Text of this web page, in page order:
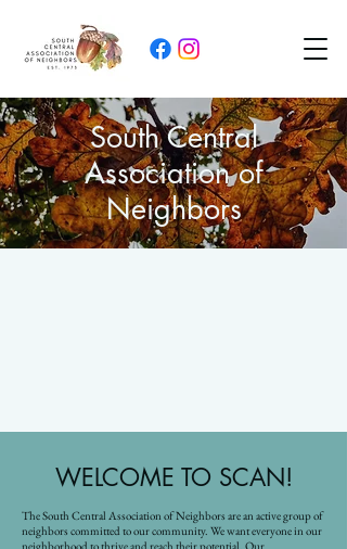
South Central
Association of
Neighbors
WELCOME TO SCAN!
The South Central Association of Neighbors are an active group of
neighbors committed to our community. We want everyone in our
neighborhood to thrive and reach their potential. Our